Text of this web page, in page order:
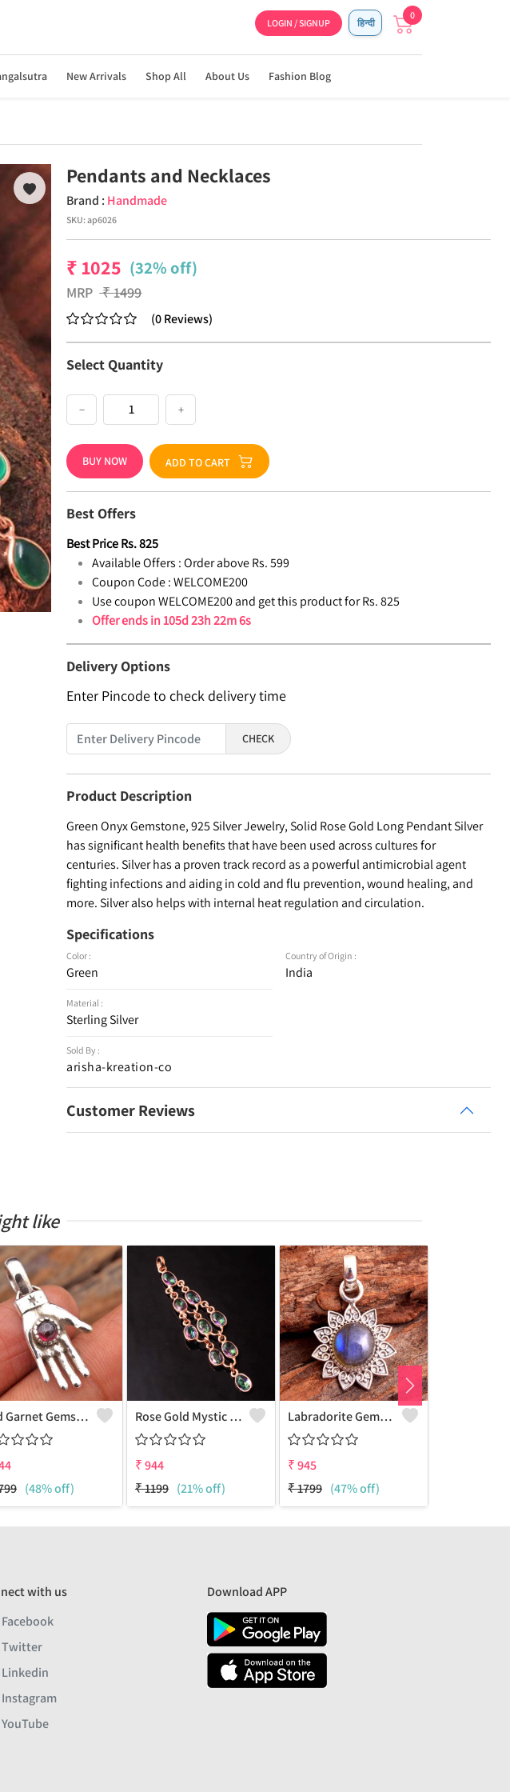
LOGIN / SIGNUP हिन्दी
0
New Arrivals Shop All About Us Fashion Blog
Pendants and Necklaces
Brand : Handmade
SKU:ap6026
₹ 1025 (32% off)
MRP ₹1499
(0Reviews)
Select Quantity
− +
BUY NOW ADD TO CART
Best Offers
Best PriceRs.825
Available Offers : Order above Rs. 599
Coupon Code : WELCOME200
Use coupon WELCOME200 and get this product for Rs. 825
Offer ends in105d 23h 22m 5s
Delivery Options
Enter Pincode to check delivery time
CHECK
Product Description
Green Onyx Gemstone, 925 Silver Jewelry, Solid Rose Gold Long Pendant Silver
has significant health benefits that have been used across cultures for
centuries. Silver has a proven track record as a powerful antimicrobial agent
fighting infections and aiding in cold and flu prevention, wound healing, and
more. Silver also helps with internal heat regulation and circulation.
Specifications
Color :
Green
Material :
Sterling Silver
Sold By :
arisha-kreation-co
Country of Origin :
India
Customer Reviews
like
Red Garnet Gemstone, Handmade Jewelry, Silver Hand Pendant
(48% off)
Rose Gold Mystic Topaz Gemstone Pendants And Necklaces
₹944
₹1199 (21% off)
Labradorite Gemstone, Handmade Jewelry, Silver Pendant
₹945
₹1799 (47% off)
with us
Facebook
Twitter
Linkedin
Instagram
YouTube
Download APP